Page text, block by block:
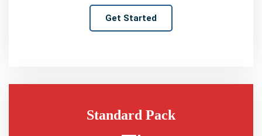
Get Started
Standard Pack